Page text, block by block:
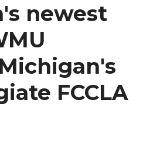
newest
FCCLA